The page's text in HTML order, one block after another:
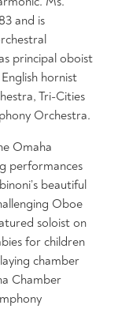
and is
principal oboist
hornist
Tri-Cities
Orchestra.
Omaha
performances
beautiful
Oboe
soloist on
for children
chamber
Chamber